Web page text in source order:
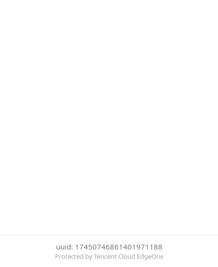
uuid: 17450746861401971188
Protected by Tencent Cloud EdgeOne